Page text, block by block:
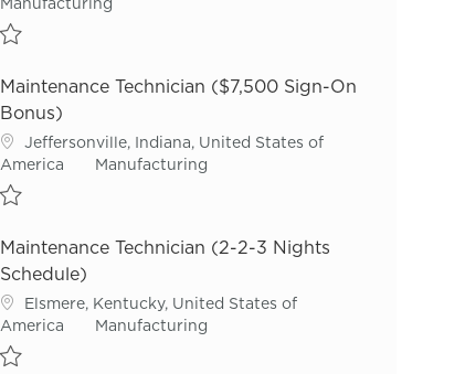
Maintenance Technician ($7,500 Sign-On
Bonus)
Location
Jeffersonville, Indiana, United States of
America
Category
Manufacturing
Maintenance Technician (2-2-3 Nights
Schedule)
Location
Elsmere, Kentucky, United States of
America
Category
Manufacturing